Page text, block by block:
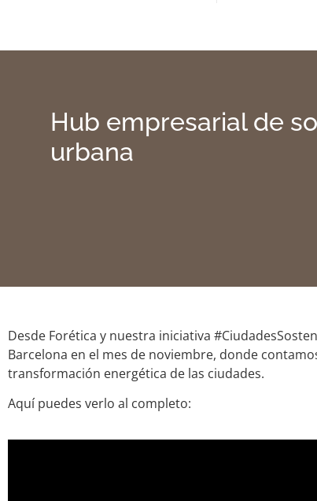
Hub empresarial de
urbana
Desde Forética y nuestra iniciativa
Barcelona en el mes de noviembre, donde
transformación energética de las ciudades.
Aquí puedes verlo al completo: